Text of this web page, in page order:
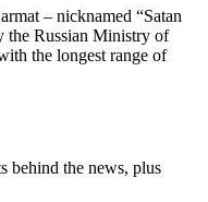
– nicknamed “Satan
the Russian Ministry of
the longest range of
behind the news, plus